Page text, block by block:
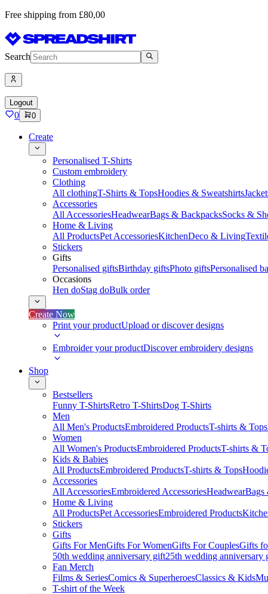
Free shipping from £80,00
Search
Logout
0 0
Create
Personalised T-Shirts
Custom embroidery
Clothing
All clothingT-Shirts & TopsHoodies & Sweatshirts
Accessories
All AccessoriesHeadwearBags & BackpacksSocks &
Home & Living
All ProductsPet AccessoriesKitchenDeco & Living
Stickers
Gifts
Personalised giftsBirthday giftsPhoto giftsPersonalised
Occasions
Hen doStag doBulk order
Create Now
Print your productUpload or discover designs
Embroider your productDiscover embroidery designs
Shop
Bestsellers
Funny T-ShirtsRetro T-ShirtsDog T-Shirts
Men
All Men's ProductsEmbroidered ProductsT-shirts & Tops
Women
All Women's ProductsEmbroidered ProductsT-shirts &
Kids & Babies
All ProductsEmbroidered ProductsT-shirts & Tops
Accessories
All AccessoriesEmbroidered AccessoriesHeadwearBags
Home & Living
All ProductsPet AccessoriesEmbroidered Products
Stickers
Gifts
Gifts For MenGifts For WomenGifts For CouplesGifts
50th wedding anniversary gift25th wedding anniversary
Fan Merch
Films & SeriesComics & SuperheroesClassics & Kids
T-shirt of the Week